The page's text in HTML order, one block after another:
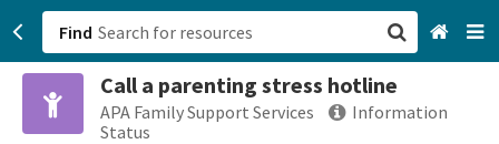
Find
Call a parenting stress hotline
APA Family Support Services
Information
Status
San Francisco, CA